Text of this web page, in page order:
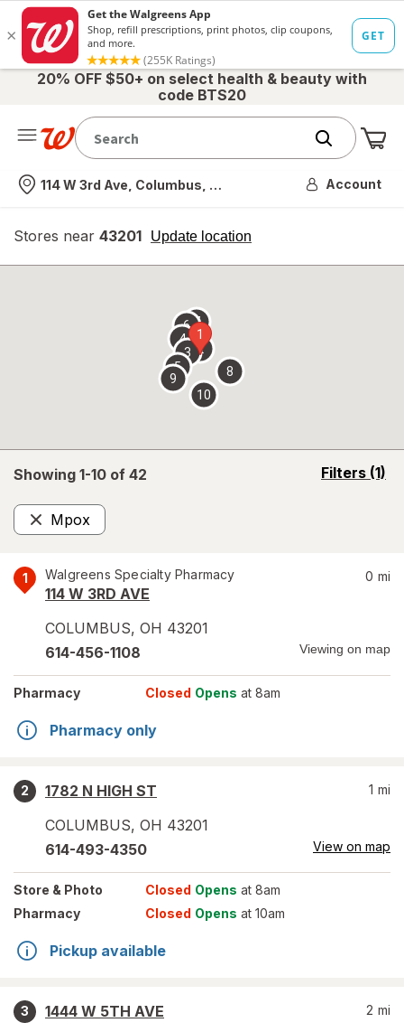
20% OFF $50+ on select health & beauty with
code BTS20
Nearest store
114 W 3rd Ave, Columbus, OH Account
Stores near 43201 Update location
opens
overlay
Showing 1-10 of 42 Filters (1)
opens
Mpox
Remove
1 Walgreens Specialty Pharmacy
114 W 3RD AVE
COLUMBUS, OH 43201
0 mi
614-456-1108 Viewing on map
Pharmacy Closed Opens at 8am
Pharmacy only
2
1782 N HIGH ST
COLUMBUS, OH 43201
1 mi
614-493-4350 View on map
Store & Photo Closed Opens at 8am
Pharmacy
Closed Opens at 10am
Pickup available
3
1444 W 5TH AVE
2 mi
1
2
3
4
5
67
8
9
10